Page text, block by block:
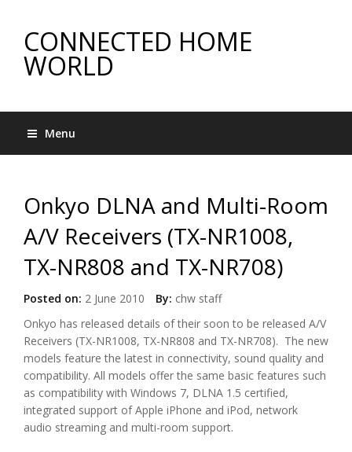
CONNECTED HOME
WORLD
Menu
Onkyo DLNA and Multi-Room
A/V Receivers (TX-NR1008,
TX-NR808 and TX-NR708)
Posted on: 2 June 2010 By: chw staff
Onkyo has released details of their soon to be released A/V
Receivers (TX-NR1008, TX-NR808 and TX-NR708). The new
models feature the latest in connectivity, sound quality and
compatibility. All models offer the same basic features such
as compatibility with Windows 7, DLNA 1.5 certified,
integrated support of Apple iPhone and iPod, network
audio streaming and multi-room support.